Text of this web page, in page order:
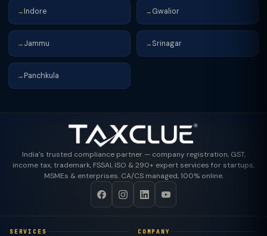
→ Indore → Gwalior
→ Jammu → Srinagar
→ Panchkula
India's trusted compliance partner — company registration, GST,
income tax, trademark, FSSAI, ISO & 290+ expert services for startups,
MSMEs & enterprises. CA/CS managed, 100% online.
SERVICES COMPANY